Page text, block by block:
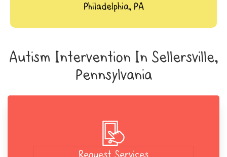
Philadelphia, PA
Autism Intervention In Sellersville,
Pennsylvania